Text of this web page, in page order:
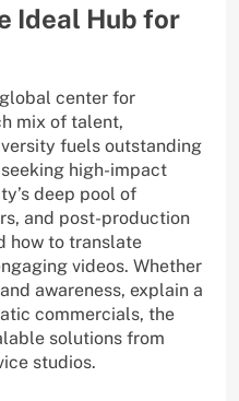
Ideal Hub for
center for
mix of talent,
fuels outstanding
high-impact
deep pool of
and post-production
how to translate
videos. Whether
awareness, explain a
commercials, the
solutions from
studios.